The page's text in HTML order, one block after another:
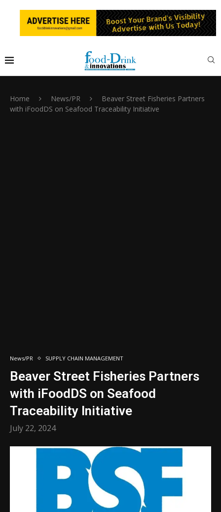
Home News/PR
Beaver Street Fisheries Partners
with iFoodDS on Seafood Traceability Initiative
News/PR SUPPLY CHAIN MANAGEMENT
Beaver Street Fisheries Partners
with iFoodDS on Seafood
Traceability Initiative
July 22, 2024